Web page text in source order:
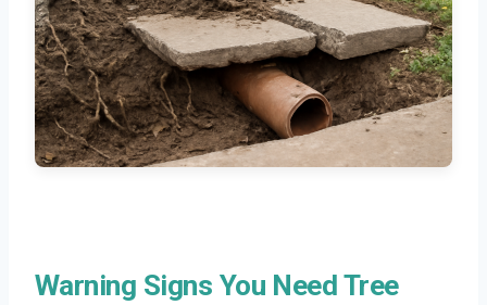
Warning Signs You Need Tree